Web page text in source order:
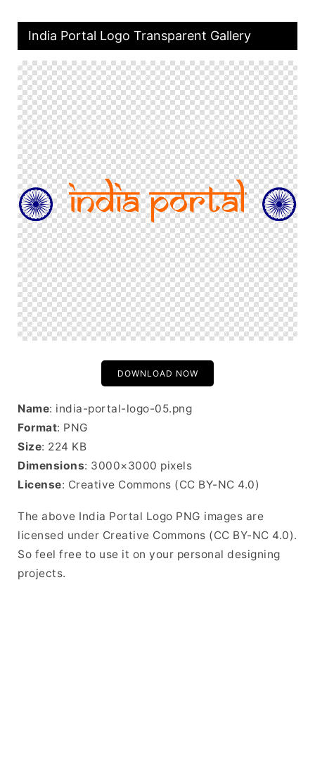
India Portal Logo Transparent Gallery
DOWNLOAD NOW
Name: india-portal-logo-05.png
Format: PNG
Size: 224 KB
Dimensions: 3000×3000 pixels
License: Creative Commons (CC BY-NC 4.0)
The above India Portal Logo PNG images are
licensed under Creative Commons (CC BY-NC 4.0).
So feel free to use it on your personal designing
projects.